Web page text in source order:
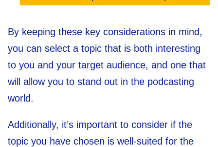
By keeping these key considerations in mind,
you can select a topic that is both interesting
to you and your target audience, and one that
will allow you to stand out in the podcasting
world.
Additionally, it’s important to consider if the
topic you have chosen is well-suited for the